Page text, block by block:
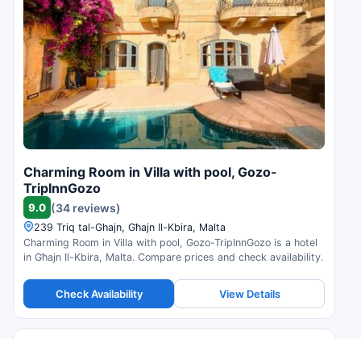
Charming Room in Villa with pool, Gozo-
TripInnGozo
9.0 (34 reviews)
239 Triq tal-Ghajn, Għajn Il-Kbira, Malta
Charming Room in Villa with pool, Gozo-TripInnGozo is a hotel
in Għajn Il-Kbira, Malta. Compare prices and check availability.
Check Availability View Details